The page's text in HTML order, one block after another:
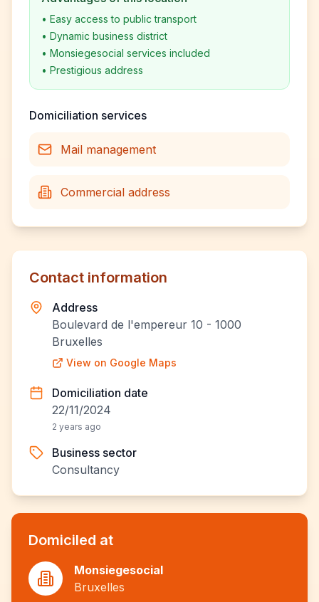
• Easy access to public transport
• Dynamic business district
• Monsiegesocial services included
• Prestigious address
Domiciliation services
Mail management
Commercial address
Contact information
Address
Boulevard de l'empereur 10 - 1000
Bruxelles
View on Google Maps
Domiciliation date
22/11/2024
2 years ago
Business sector
Consultancy
Domiciled at
Monsiegesocial
Bruxelles